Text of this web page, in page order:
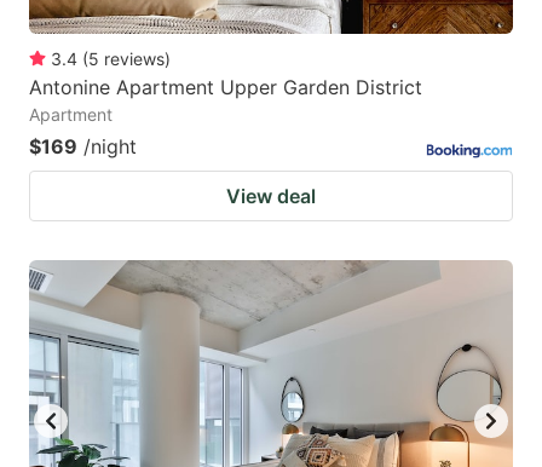
3.4 (5 reviews)
Antonine Apartment Upper Garden District
Apartment
$169 /night
View deal